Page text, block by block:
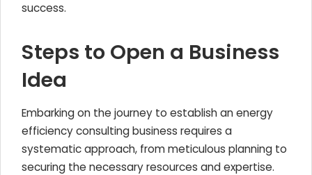
success.
Steps to Open a Business
Idea
Embarking on the journey to establish an energy
efficiency consulting business requires a
systematic approach, from meticulous planning to
securing the necessary resources and expertise.